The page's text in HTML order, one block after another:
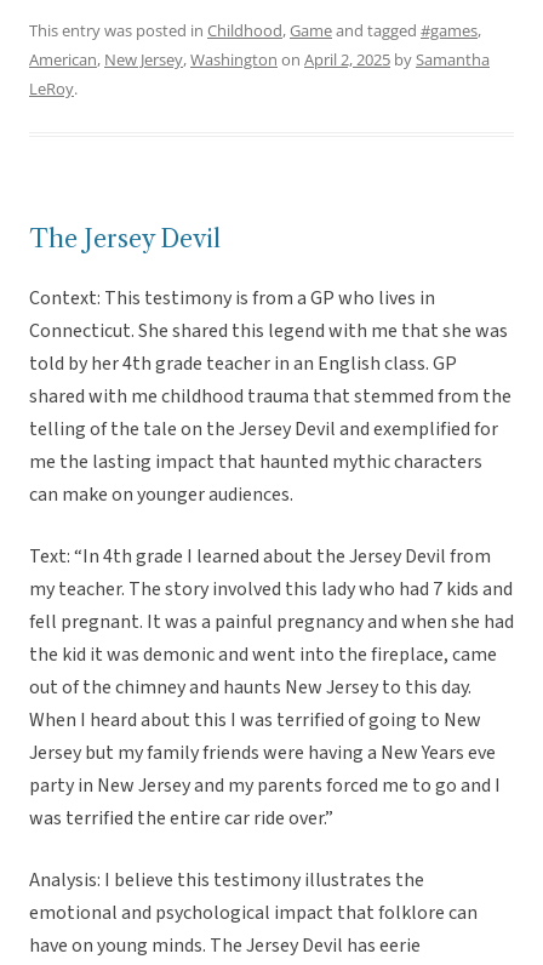
This entry was posted in Childhood,Gameand tagged #games,
American, New Jersey,Washington on April 2, 2025 bySamantha
LeRoy.
The Jersey Devil
Context: This testimony is from a GP who lives in
Connecticut. She shared this legend with me that she was
told by her 4th grade teacher in an English class. GP
shared with me childhood trauma that stemmed from the
telling of the tale on the Jersey Devil and exemplified for
me the lasting impact that haunted mythic characters
can make on younger audiences.
Text: “In 4th grade I learned about the Jersey Devil from
my teacher. The story involved this lady who had 7 kids and
fell pregnant. It was a painful pregnancy and when she had
the kid it was demonic and went into the fireplace, came
out of the chimney and haunts New Jersey to this day.
When I heard about this I was terrified of going to New
Jersey but my family friends were having a New Years eve
party in New Jersey and my parents forced me to go and I
was terrified the entire car ride over.”
Analysis: I believe this testimony illustrates the
emotional and psychological impact that folklore can
have on young minds. The Jersey Devil has eerie